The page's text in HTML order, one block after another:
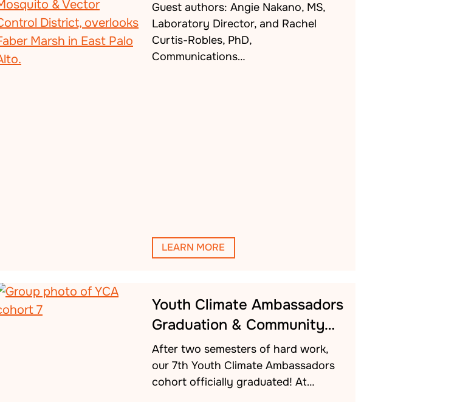
Guest authors: Angie Nakano, MS,
Laboratory Director, and Rachel
Curtis-Robles, PhD,
Communications…
LEARN MORE
Youth Climate Ambassadors
Graduation & Community…
After two semesters of hard work,
our 7th Youth Climate Ambassadors
cohort officially graduated! At…